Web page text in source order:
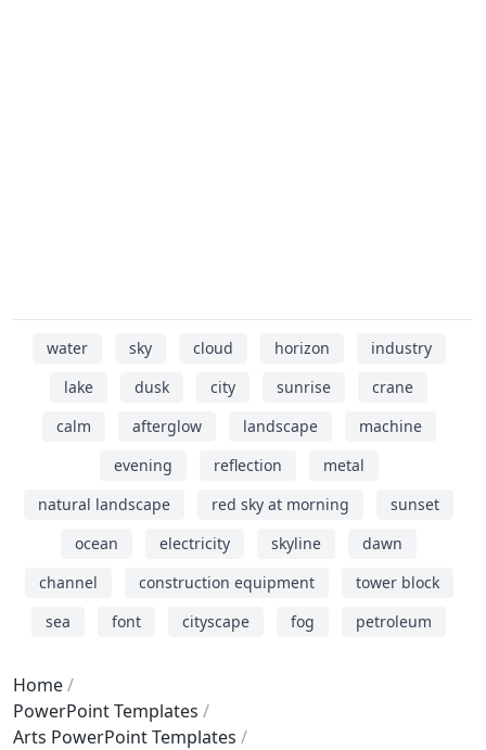
water sky cloud horizon
industry
lake
dusk city sunrise
crane
calm
afterglow landscape
machine
evening
reflection
metal
natural landscape
red sky at morning
sunset
ocean
electricity skyline
dawn
channel
construction equipment
tower block
sea
font cityscape fog petroleum
Home
PowerPoint Templates
Arts PowerPoint Templates